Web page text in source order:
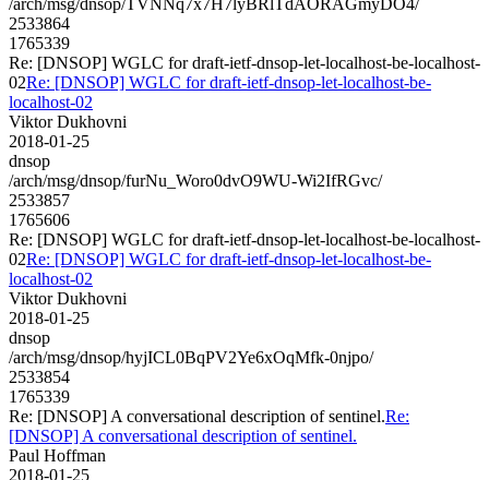
2533864
1765339
Re: [DNSOP] WGLC for draft-ietf-dnsop-let-localhost-be-localhost-
02Re: [DNSOP] WGLC for draft-ietf-dnsop-let-localhost-be-
localhost-02
Viktor Dukhovni
2018-01-25
dnsop
/arch/msg/dnsop/furNu_Woro0dvO9WU-Wi2IfRGvc/
2533857
1765606
Re: [DNSOP] WGLC for draft-ietf-dnsop-let-localhost-be-localhost-
02Re: [DNSOP] WGLC for draft-ietf-dnsop-let-localhost-be-
localhost-02
Viktor Dukhovni
2018-01-25
dnsop
/arch/msg/dnsop/hyjICL0BqPV2Ye6xOqMfk-0njpo/
2533854
1765339
Re: [DNSOP] A conversational description of sentinel.Re:
[DNSOP] A conversational description of sentinel.
Paul Hoffman
2018-01-25